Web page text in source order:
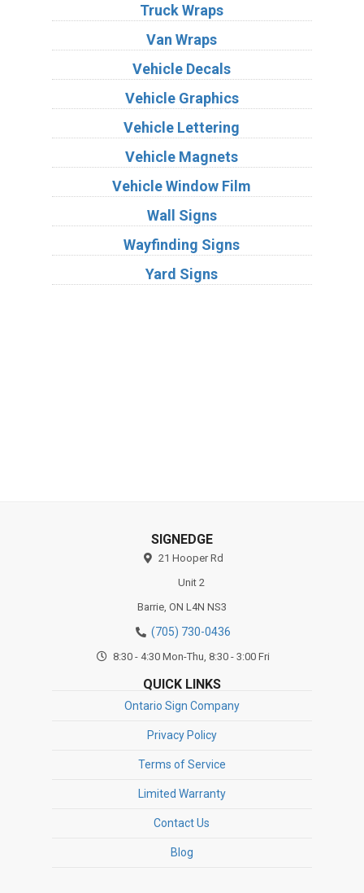
Truck Wraps
Van Wraps
Vehicle Decals
Vehicle Graphics
Vehicle Lettering
Vehicle Magnets
Vehicle Window Film
Wall Signs
Wayfinding Signs
Yard Signs
SIGNEDGE
21 Hooper Rd
Unit 2
Barrie, ON L4N NS3
(705) 730-0436
8:30 - 4:30 Mon-Thu, 8:30 - 3:00 Fri
QUICK LINKS
Ontario Sign Company
Privacy Policy
Terms of Service
Limited Warranty
Contact Us
Blog